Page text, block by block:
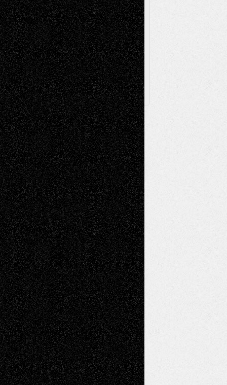
Browse Archived Posts
Browse
Archived
Posts
Follow Us
X Facebook